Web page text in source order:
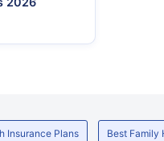
Insurance Plans Best Family